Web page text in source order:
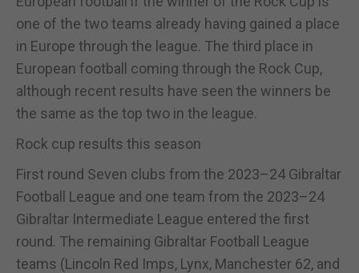
one of the two teams already having gained a place
in Europe through the league. The third place in
European football coming through the Rock Cup,
although recent results have seen the winners be
the same as the top two in the league.
Rock cup results this season
First round Seven clubs from the 2023–24 Gibraltar
Football League and one team from the 2023–24
Gibraltar Intermediate League entered the first
round. The remaining Gibraltar Football League
teams (Lincoln Red Imps, Lynx, Manchester 62, and